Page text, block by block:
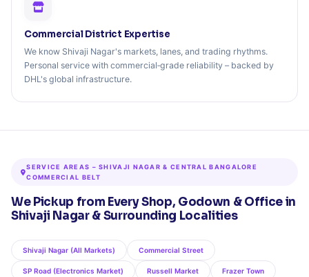
Commercial District Expertise
We know Shivaji Nagar's markets, lanes, and trading rhythms.
Personal service with commercial‑grade reliability – backed by
DHL's global infrastructure.
SERVICE AREAS – SHIVAJI NAGAR & CENTRAL BANGALORE
COMMERCIAL BELT
We Pickup from Every Shop, Godown & Office in
Shivaji Nagar & Surrounding Localities
Shivaji Nagar (All Markets) Commercial Street
SP Road (Electronics Market) Russell Market Frazer Town